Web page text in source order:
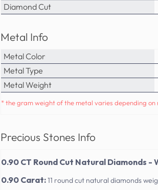
Diamond Cut
Metal Info
Metal Color
Metal Type
Metal Weight
* the gram weight of the metal varies depending on
Precious Stones Info
0.90 CT Round Cut Natural Diamonds -
0.90 Carat:11 round cut natural diamonds